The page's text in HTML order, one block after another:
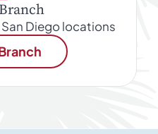
Diego locations